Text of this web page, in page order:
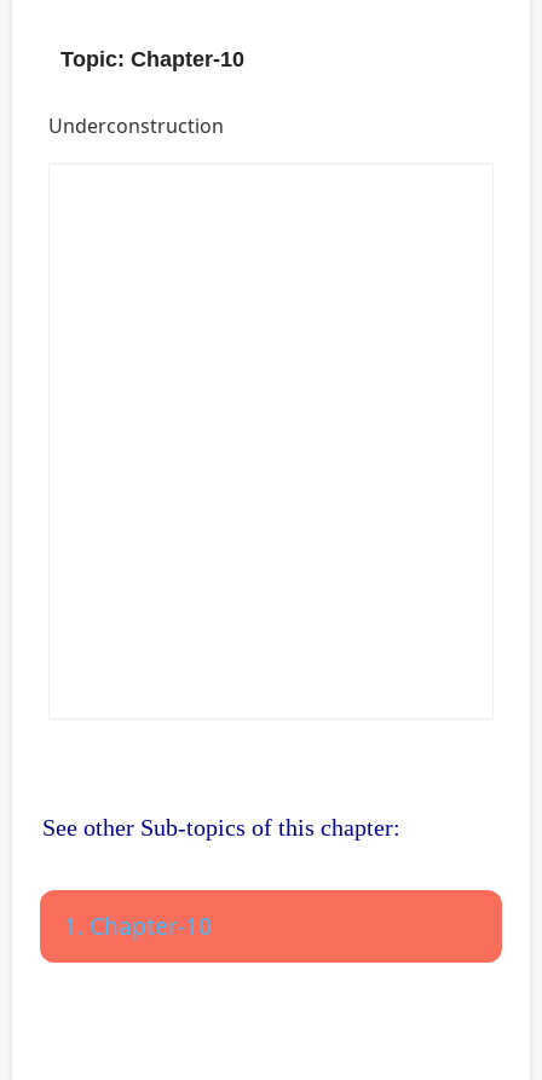
Topic: Chapter-10
Underconstruction
See other Sub-topics of this chapter:
1. Chapter-10